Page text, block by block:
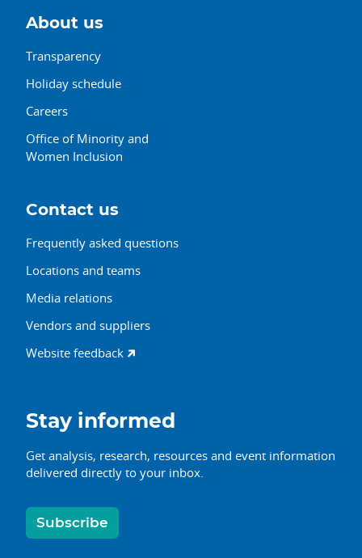
About us
Transparency
Holiday schedule
Careers
Office of Minority and
Women Inclusion
Contact us
Frequently asked questions
Locations and teams
Media relations
Vendors and suppliers
Website feedback
Stay informed
Get analysis, research, resources and event information
delivered directly to your inbox.
Subscribe